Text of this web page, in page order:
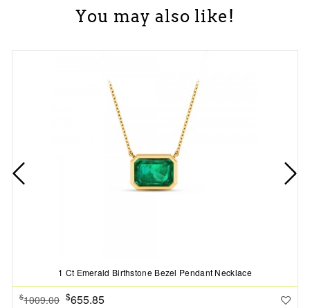
You may also like!
1 Ct Emerald Birthstone Bezel Pendant Necklace
$1009.00 $655.85